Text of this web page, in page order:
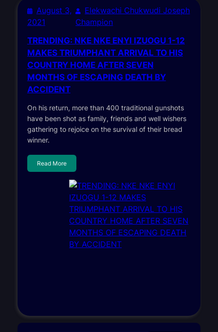
August 3,
2021
Elekwachi Chukwudi Joseph
Champion
TRENDING: NKE NKE ENYI IZUOGU 1-12
MAKES TRIUMPHANT ARRIVAL TO HIS
COUNTRY HOME AFTER SEVEN
MONTHS OF ESCAPING DEATH BY
ACCIDENT
On his return, more than 400 traditional gunshots
have been shot as family, friends and well wishers
gathering to rejoice on the survival of their bread
winner.
Read More